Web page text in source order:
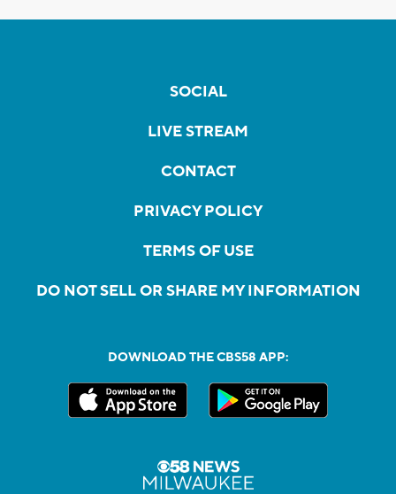
SOCIAL
LIVE STREAM
CONTACT
PRIVACY POLICY
TERMS OF USE
DO NOT SELL OR SHARE MY INFORMATION
DOWNLOAD THE CBS58 APP: